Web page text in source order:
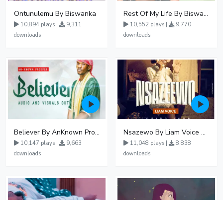
Ontunulemu By Biswanka
10,894 plays |
9,311
downloads
Rest Of My Life By Biswanka
10,552 plays |
9,770
downloads
Believer By AnKnown Prosper
10,147 plays |
9,663
downloads
Nsazewo By Liam Voice At UgMuziki
11,048 plays |
8,838
downloads